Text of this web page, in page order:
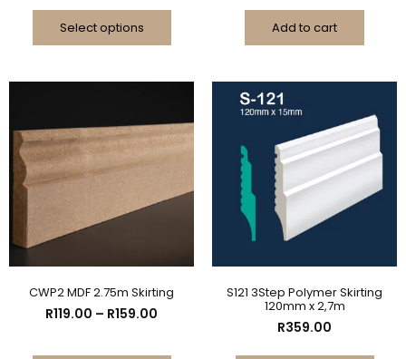
Select options Add to cart
CWP2 MDF 2.75m Skirting
R119.00 – R159.00
S121 3Step Polymer Skirting
120mm x 2,7m
R359.00